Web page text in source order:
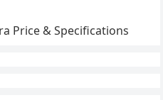
Price & Specifications